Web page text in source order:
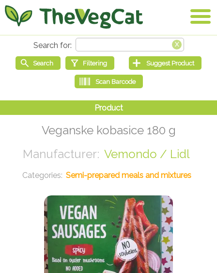
Veganske kobasice 180 g
Vemondo / Lidl
Semi-prepared meals and mixtures